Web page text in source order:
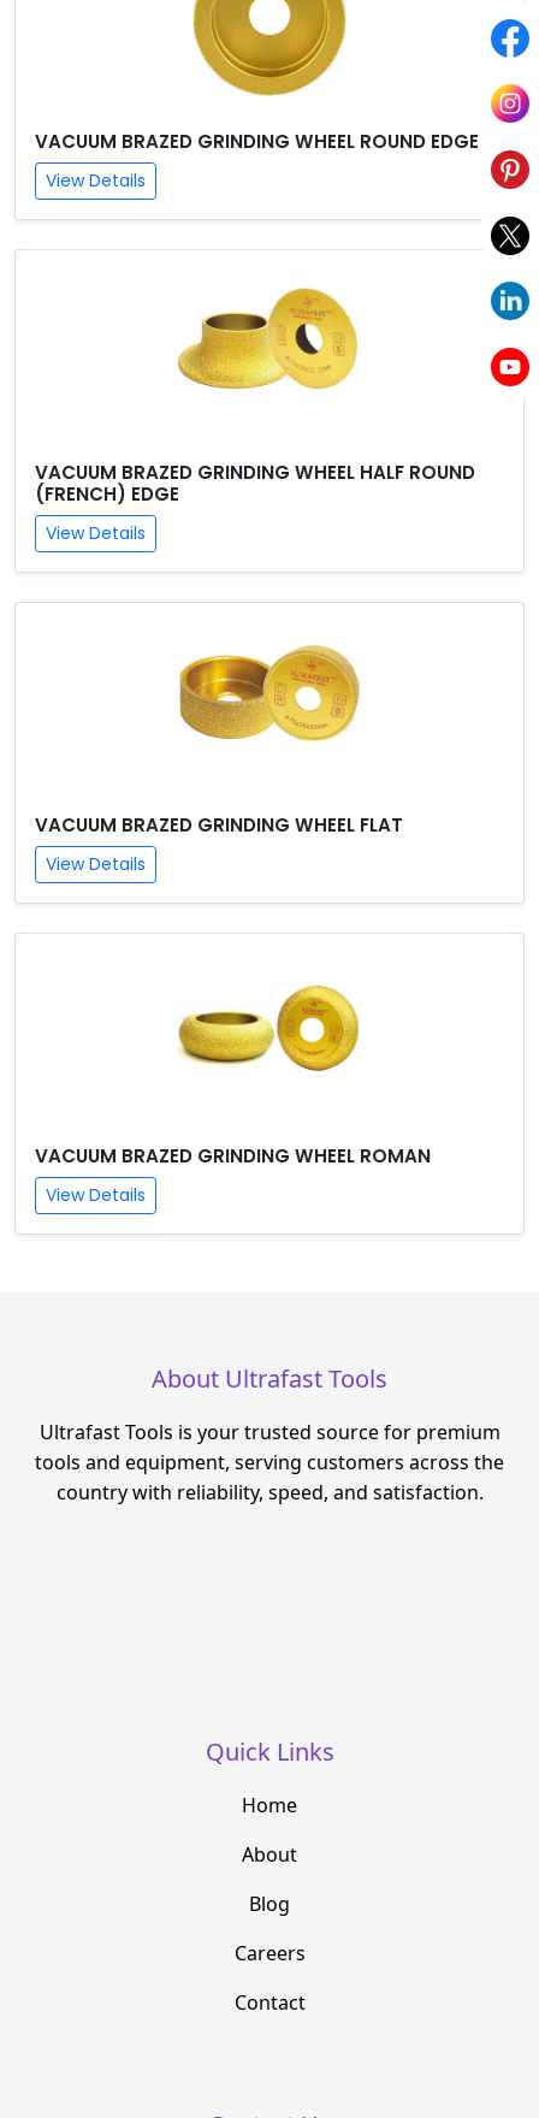
VACUUM BRAZED GRINDING WHEEL ROUND EDGE
View Details
VACUUM BRAZED GRINDING WHEEL HALF ROUND
(FRENCH) EDGE
View Details
VACUUM BRAZED GRINDING WHEEL FLAT
View Details
VACUUM BRAZED GRINDING WHEEL ROMAN
View Details
About Ultrafast Tools
Ultrafast Tools is your trusted source for premium
tools and equipment, serving customers across the
country with reliability, speed, and satisfaction.
Quick Links
Home
About
Blog
Careers
Contact